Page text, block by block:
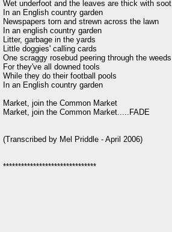
Wet underfoot and the leaves are thick with soot
In an English country garden
Newspapers torn and strewn across the lawn
In an english country garden
Litter, garbage in the yards
Little doggies' calling cards
One scraggy rosebud peering through the weeds
For they've all downed tools
While they do their football pools
In an English country garden
Market, join the Common Market
Market, join the Common Market.....FADE
(Transcribed by Mel Priddle - April 2006)